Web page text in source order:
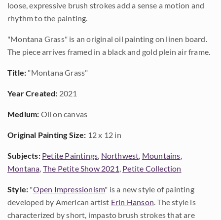
loose, expressive brush strokes add a sense a motion and
rhythm to the painting.
"Montana Grass" is an original oil painting on linen board.
The piece arrives framed in a black and gold plein air frame.
Title: "Montana Grass"
Year Created: 2021
Medium: Oil on canvas
Original Painting Size: 12 x 12 in
Subjects: Petite Paintings, Northwest, Mountains,
Montana, The Petite Show 2021, Petite Collection
Style: "Open Impressionism" is a new style of painting
developed by American artist Erin Hanson. The style is
characterized by short, impasto brush strokes that are